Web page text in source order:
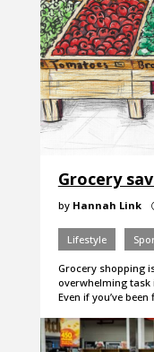
Grocery
by Hannah Link
Lifestyle
Grocery shopping
overwhelming task
Even if you’ve